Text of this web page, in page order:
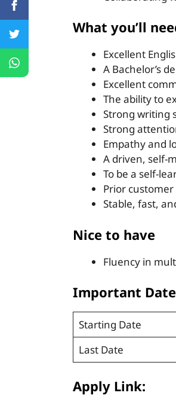
What you’ll
Excellent
A Bachelor’s
Excellent
The ability to
Strong writing
Strong
Empathy and
A driven, self-
To be a self-
Prior
Stable, fast,
Nice to have
Fluency in
Important
Starting Date
Last Date
Apply Link: